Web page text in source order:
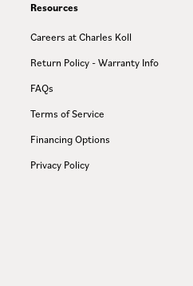
Resources
Careers at Charles Koll
Return Policy - Warranty Info
FAQs
Terms of Service
Financing Options
Privacy Policy